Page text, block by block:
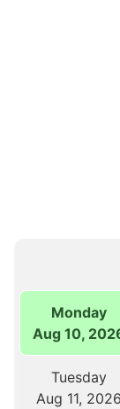
Monday
Aug 10,
Tuesday
Aug 11, 2026